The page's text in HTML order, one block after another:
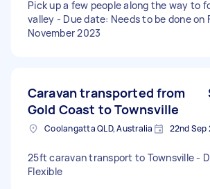
Pick up a few people along the way to
valley - Due date: Needs to be done on
November 2023
Caravan transported from
Gold Coast to Townsville
Coolangatta QLD, Australia 22nd Sep
25ft caravan transport to Townsville -
Flexible